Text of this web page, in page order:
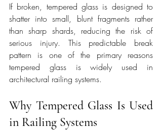
If broken, tempered glass is designed to
shatter into small, blunt fragments rather
than sharp shards, reducing the risk of
serious injury. This predictable break
pattern is one of the primary reasons
tempered glass is widely used in
architectural railing systems.
Why Tempered Glass Is Used
in Railing Systems